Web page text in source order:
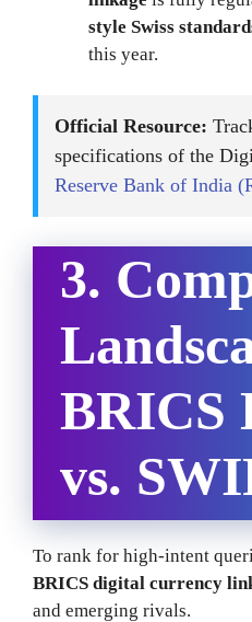
style Swiss
this year.
Official Resource:
specifications of the
Reserve Bank of India
3.
BRICS
vs.
To rank for high-intent
BRICS digital currency
and emerging rivals.